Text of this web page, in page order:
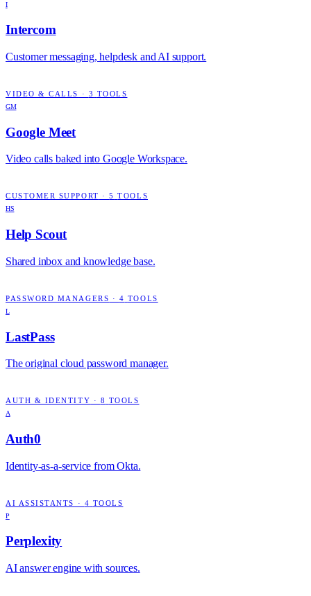
I
Intercom
Customer messaging, helpdesk and AI support.
VIDEO & CALLS · 3 TOOLS
GM
Google Meet
Video calls baked into Google Workspace.
CUSTOMER SUPPORT ·5 TOOLS
HS
Help Scout
Shared inbox and knowledge base.
PASSWORD MANAGERS · 4 TOOLS
L
LastPass
The original cloud password manager.
AUTH & IDENTITY · 8 TOOLS
A
Auth0
Identity-as-a-service from Okta.
AI ASSISTANTS · 4 TOOLS
P
Perplexity
AI answer engine with sources.